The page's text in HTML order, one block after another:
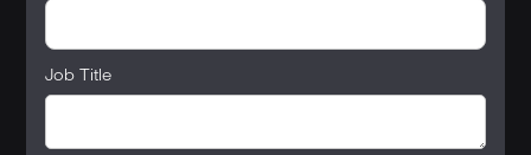
Job Title